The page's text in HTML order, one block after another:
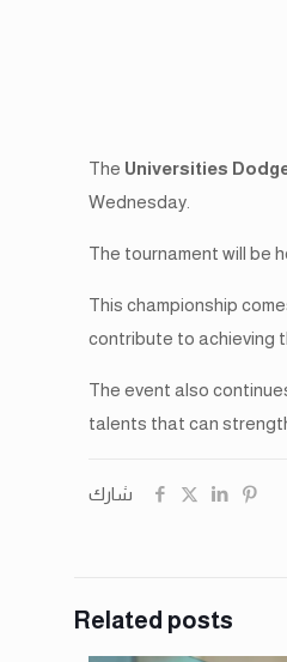
The Universities
Wednesday.
The tournament will be
This championship
contribute to achieving
The event also
talents that can
شارك
Related posts